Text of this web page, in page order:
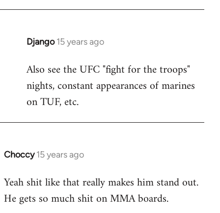
Django 15 years ago
In
to
Welcome
libcom.org
Also see the UFC "fight for the troops"
nights, constant appearances of marines
on TUF, etc.
Choccy 15 years ago
In
to
Welcome
Yeah shit like that really makes him stand out.
He gets so much shit on MMA boards.